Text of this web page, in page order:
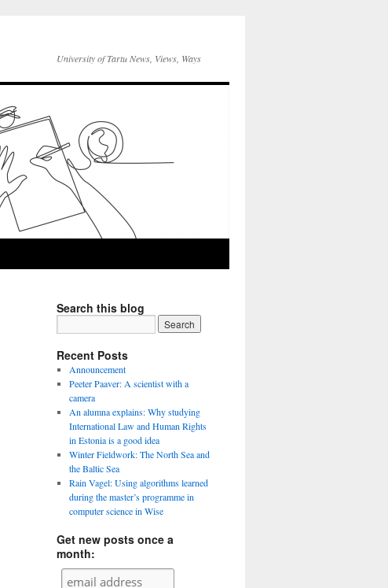
University of Tartu News, Views, Ways
Search this blog
Recent Posts
Announcement
Peeter Paaver: A scientist with a
camera
An alumna explains: Why studying
International Law and Human Rights
in Estonia is a good idea
Winter Fieldwork: The North Sea and
the Baltic Sea
Rain Vagel: Using algorithms learned
during the master’s programme in
computer science in Wise
Get new posts once a
month: